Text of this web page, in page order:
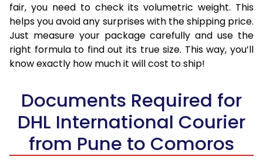
fair, you need to check its volumetric weight. This
helps you avoid any surprises with the shipping price.
Just measure your package carefully and use the
right formula to find out its true size. This way, you’ll
know exactly how much it will cost to ship!
Documents Required for
DHL International Courier
from Pune to Comoros